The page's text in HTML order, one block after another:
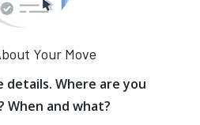
Your Move
details. Where are you
When and what?